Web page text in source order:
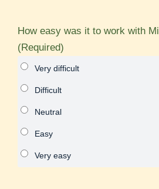
How easy was it to work with
(Required)